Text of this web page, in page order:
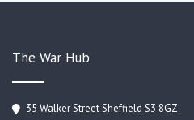
The War Hub
35 Walker Street Sheffield S3 8GZ